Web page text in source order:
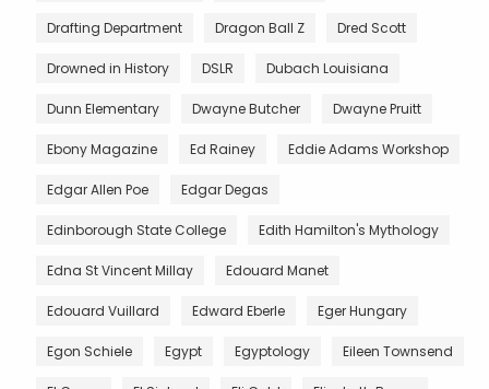
Drafting Department Dragon Ball Z Dred Scott
Drowned in History DSLR Dubach Louisiana
Dunn Elementary Dwayne Butcher Dwayne Pruitt
Ebony Magazine Ed Rainey Eddie Adams Workshop
Edgar Allen Poe Edgar Degas
Edinborough State College Edith Hamilton's Mythology
Edna St Vincent Millay Edouard Manet
Edouard Vuillard Edward Eberle Eger Hungary
Egon Schiele Egypt Egyptology Eileen Townsend